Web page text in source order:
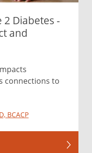
2 Diabetes -
and
connections to
BCACP